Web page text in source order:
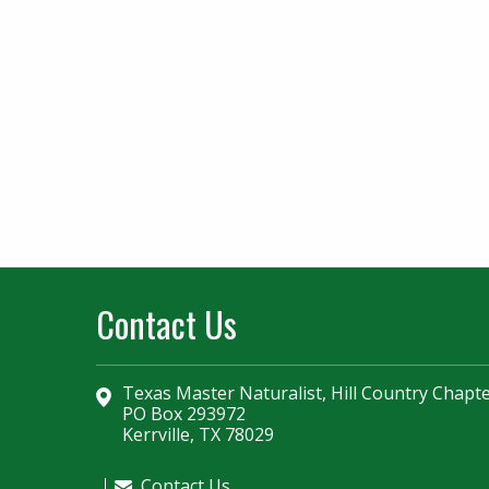
Contact Us
Texas Master Naturalist, Hill Country
PO Box 293972
Kerrville, TX 78029